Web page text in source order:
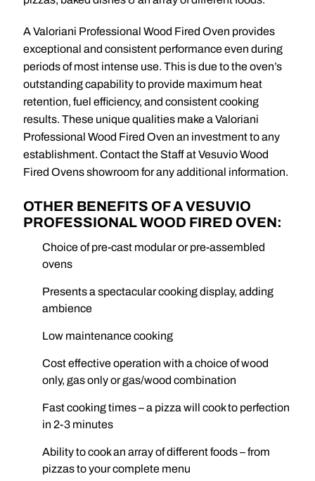
A Valoriani Professional Wood Fired Oven provides
exceptional and consistent performance even during
periods of most intense use. This is due to the oven’s
outstanding capability to provide maximum heat
retention, fuel efficiency, and consistent cooking
results. These unique qualities make a Valoriani
Professional Wood Fired Oven an investment to any
establishment. Contact the Staff at Vesuvio Wood
Fired Ovens showroom for any additional information.
OTHER BENEFITS OF A VESUVIO
PROFESSIONAL WOOD FIRED OVEN:
Choice of pre-cast modular or pre-assembled
ovens
Presents a spectacular cooking display, adding
ambience
Low maintenance cooking
Cost effective operation with a choice of wood
only, gas only or gas/wood combination
Fast cooking times – a pizza will cook to perfection
in 2-3 minutes
Ability to cook an array of different foods – from
pizzas to your complete menu